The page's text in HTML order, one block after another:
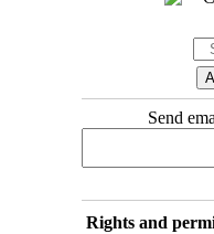
Send
Rights and